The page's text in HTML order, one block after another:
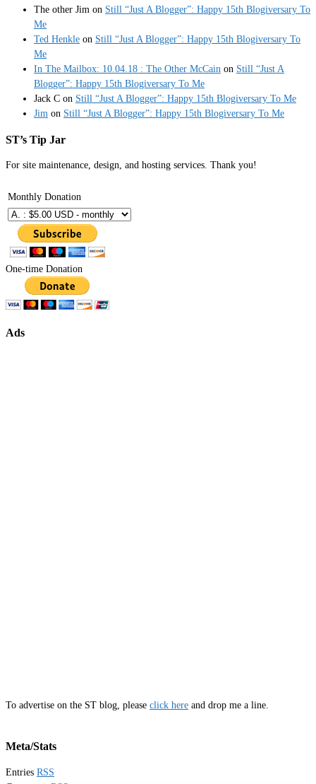
The other Jim on Still “Just A Blogger”: Happy 15th Blogiversary To
Me
Ted Henkle on Still “Just A Blogger”: Happy 15th Blogiversary To
Me
In The Mailbox: 10.04.18 : The Other McCain on Still “Just A
Blogger”: Happy 15th Blogiversary To Me
Jack C on Still “Just A Blogger”: Happy 15th Blogiversary To Me
Jim on Still “Just A Blogger”: Happy 15th Blogiversary To Me
ST’s Tip Jar
For site maintenance, design, and hosting services. Thank you!
Monthly Donation
One-time Donation
Ads
To advertise on the ST blog, please click here and drop me a line.
Meta/Stats
Entries RSS